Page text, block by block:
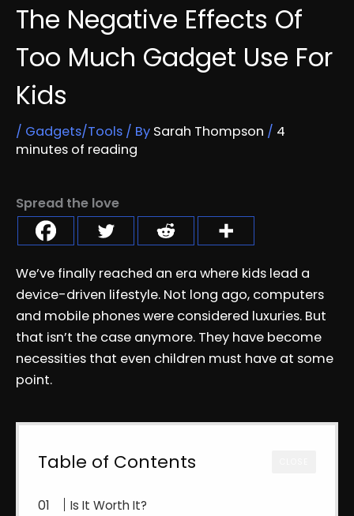
The Negative Effects Of
Too Much Gadget Use For
Kids
/ Gadgets/Tools / By Sarah Thompson / 4
minutes of reading
Spread the love
We’ve finally reached an era where kids lead a
device-driven lifestyle. Not long ago, computers
and mobile phones were considered luxuries. But
that isn’t the case anymore. They have become
necessities that even children must have at some
point.
Table of Contents
Is It Worth It?